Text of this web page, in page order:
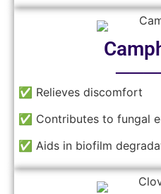
✅ Relieves discomfort
✅ Contributes to fungal
✅ Aids in biofilm